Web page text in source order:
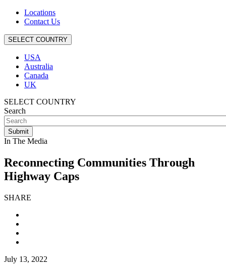
Locations
Contact Us
SELECT COUNTRY
USA
Australia
Canada
UK
SELECT COUNTRY
Search
In The Media
Reconnecting Communities Through
Highway Caps
SHARE
July 13, 2022